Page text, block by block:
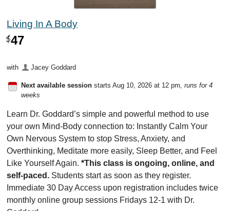
Living In A Body
$47
with Jacey Goddard
Next available session starts Aug 10, 2026 at 12 pm, runs for 4
weeks
Learn Dr. Goddard’s simple and powerful method to use
your own Mind-Body connection to: Instantly Calm Your
Own Nervous System to stop Stress, Anxiety, and
Overthinking, Meditate more easily, Sleep Better, and Feel
Like Yourself Again.*This class is ongoing, online, and
self-paced. Students start as soon as they register.
Immediate 30 Day Access upon registration includes twice
monthly online group sessions Fridays 12-1 with Dr.